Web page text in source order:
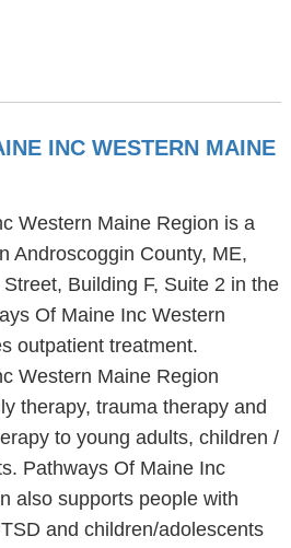
INC WESTERN MAINE
Western Maine Region is a
Androscoggin County, ME,
Building F, Suite 2 in the
Of Maine Inc Western
outpatient treatment.
Western Maine Region
therapy, trauma therapy and
to young adults, children /
Pathways Of Maine Inc
also supports people with
and children/adolescents